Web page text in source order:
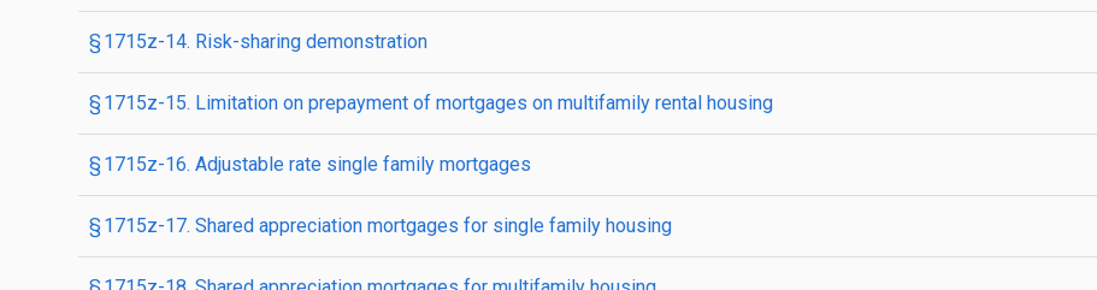
§ 1715z-14. Risk-sharing demonstration
§ 1715z-15. Limitation on prepayment of mortgages on multifamily rental housing
§ 1715z-16. Adjustable rate single family mortgages
§ 1715z-17. Shared appreciation mortgages for single family housing